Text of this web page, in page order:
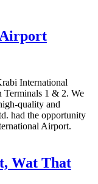
International
Terminals 1 & 2. We
quality and
had the opportunity
Airport.
Wat That